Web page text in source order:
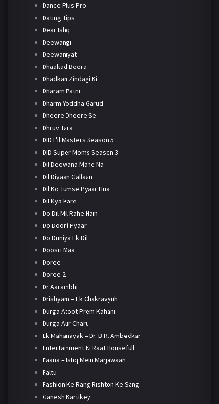
Dance Plus Pro
Dating Tips
Dear Ishq
Deewangi
Deewaniyat
Dhaakad Beera
Dhadkan Zindagi Ki
Dharam Patni
Dharm Yoddha Garud
Dheere Dheere Se
Dhruv Tara
DID L'il Masters Season 5
DID Super Moms Season 3
Dil Deewana Mane Na
Dil Diyaan Gallaan
Dil Ko Tumse Pyaar Hua
Dil Kya Kare
Do Dil Mil Rahe Hain
Do Dooni Pyaar
Do Duniya Ek Dil
Doosri Maa
Doree
Doree 2
Dr Aarambhi
Drishyam – Ek Chakravyuh
Durga Atoot Prem Kahani
Durga Aur Charu
Ek Mahanayak – Dr. B.R. Ambedkar
Entertainment Ki Raat Housefull
Faana – Ishq Mein Marjawaan
Faltu
Fashion Ke Rang Rishton Ke Sang
Ganesh Kartikey